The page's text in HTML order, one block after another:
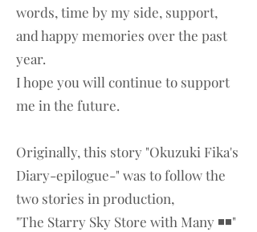
words, time by my side, support,
and happy memories over the past
year.
I hope you will continue to support
me in the future.
Originally, this story "Okuzuki Fika's
Diary-epilogue-" was to follow the
two stories in production,
"The Starry Sky Store with Many ◾◾"